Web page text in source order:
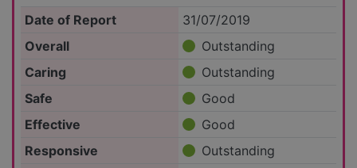
Date of Report
31/07/2019
Overall
Outstanding
Caring
Outstanding
Safe
Good
Effective
Good
Responsive
Outstanding